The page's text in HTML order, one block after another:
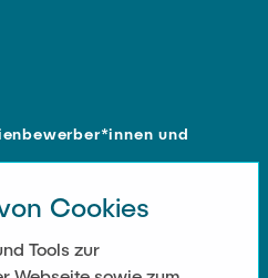
und
Cookies
Tools zur